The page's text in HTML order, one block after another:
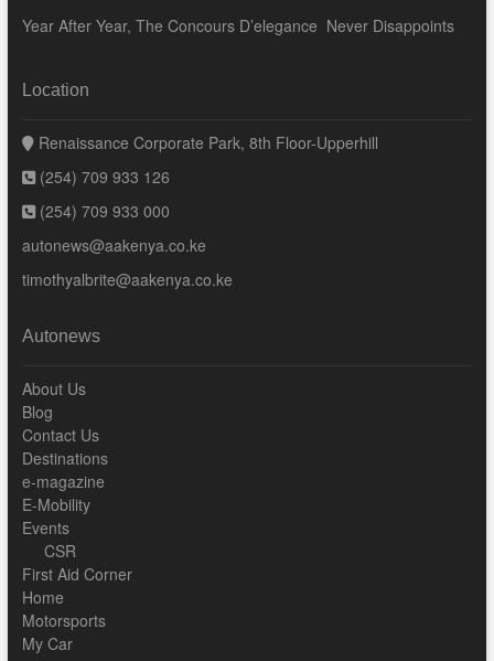
Year After Year, The Concours D’elegance Never Disappoints
Location
Renaissance Corporate Park, 8th Floor-Upperhill
(254) 709 933 126
(254) 709 933 000
autonews@aakenya.co.ke
timothyalbrite@aakenya.co.ke
Autonews
About Us
Blog
Contact Us
Destinations
e-magazine
E-Mobility
Events
CSR
First Aid Corner
Home
Motorsports
My Car